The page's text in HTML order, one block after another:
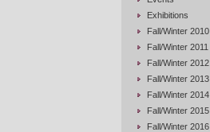
Exhibitions
Fall/Winter 2010
Fall/Winter 2011
Fall/Winter 2012
Fall/Winter 2013
Fall/Winter 2014
Fall/Winter 2015
Fall/Winter 2016